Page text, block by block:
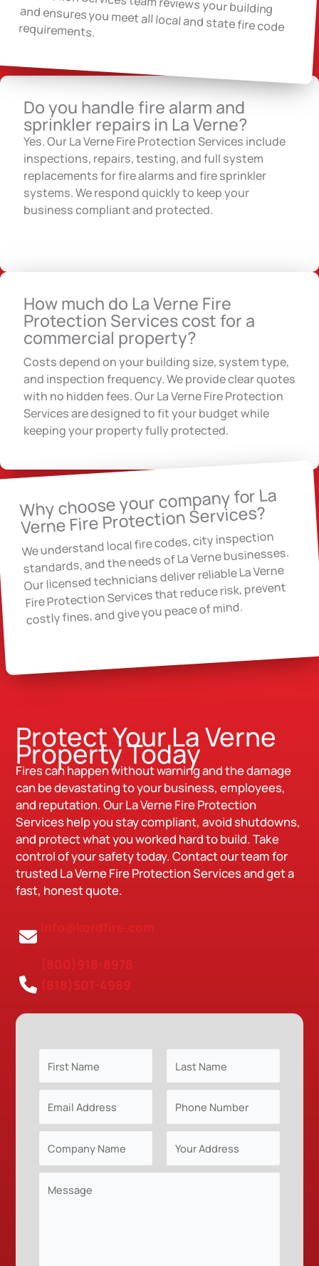
and ensures you meet all local and state fire code requirements.
Do you handle fire alarm and
sprinkler repairs in La Verne?
Yes. Our La Verne Fire Protection Services include
inspections, repairs, testing, and full system
replacements for fire alarms and fire sprinkler
systems. We respond quickly to keep your
business compliant and protected.
How much do La Verne Fire
Protection Services cost for a
commercial property?
Costs depend on your building size, system type,
and inspection frequency. We provide clear quotes
with no hidden fees. Our La Verne Fire Protection
Services are designed to fit your budget while
keeping your property fully protected.
Why choose your company for La
Verne Fire Protection Services?
We understand local fire codes, city inspection
standards, and the needs of La Verne businesses.
Our licensed technicians deliver reliable La Verne
Fire Protection Services that reduce risk, prevent
costly fines, and give you peace of mind.
Protect Your La Verne
Property Today
Fires can happen without warning and the damage
can be devastating to your business, employees,
and reputation. Our La Verne Fire Protection
Services help you stay compliant, avoid shutdowns,
and protect what you worked hard to build. Take
control of your safety today. Contact our team for
trusted La Verne Fire Protection Services and get a
fast, honest quote.
info@kordfire.com
(800)918-8978
(818)501-4989